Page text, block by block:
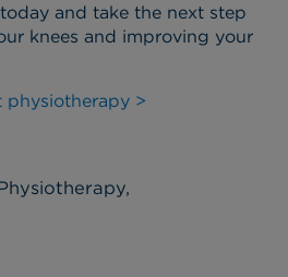
and take the next step
knees and improving your
>
,